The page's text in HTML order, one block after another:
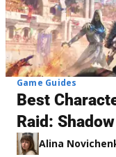
Game Guides
Best
Raid:
Alina